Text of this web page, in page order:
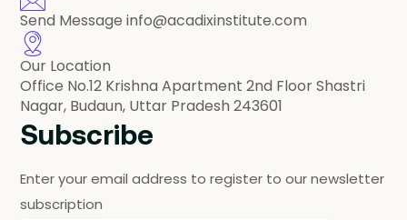
Send Message info@acadixinstitute.com
Our Location
Office No.12 Krishna Apartment 2nd Floor Shastri
Nagar, Budaun, Uttar Pradesh 243601
Subscribe
Enter your email address to register to our newsletter
subscription